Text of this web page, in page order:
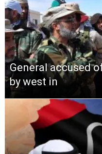
General accused
by west in